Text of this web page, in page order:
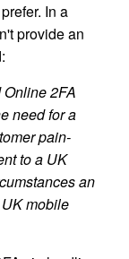
In a
provide an
2FA
need for a
pain-
to a UK
an
mobile